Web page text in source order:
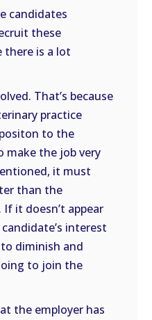
candidates
these
there is a lot
That’s because
practice
to the
make the job very
it must
than the
it doesn’t appear
interest
diminish and
to join the
the employer has